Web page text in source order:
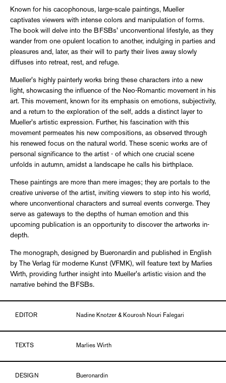
Known for his cacophonous, large-scale paintings, Mueller
captivates viewers with intense colors and manipulation of forms.
The book will delve into the BFSBs' unconventional lifestyle, as they
wander from one opulent location to another, indulging in parties and
pleasures and, later, as their will to party their lives away slowly
diffuses into retreat, rest, and refuge.
Mueller's highly painterly works bring these characters into a new
light, showcasing the influence of the Neo-Romantic movement in his
art. This movement, known for its emphasis on emotions, subjectivity,
and a return to the exploration of the self, adds a distinct layer to
Mueller's artistic expression. Further, his fascination with this
movement permeates his new compositions, as observed through
his renewed focus on the natural world. These scenic works are of
personal significance to the artist - of which one crucial scene
unfolds in autumn, amidst a landscape he calls his birthplace.
These paintings are more than mere images; they are portals to the
creative universe of the artist, inviting viewers to step into his world,
where unconventional characters and surreal events converge. They
serve as gateways to the depths of human emotion and this
upcoming publication is an opportunity to discover the artworks in-
depth.
The monograph, designed by Bueronardin and published in English
by The Verlag für moderne Kunst (VFMK), will feature text by Marlies
Wirth, providing further insight into Mueller's artistic vision and the
narrative behind the BFSBs.
EDITOR Nadine Knotzer & Kourosh Nouri Falegari
TEXTS Marlies Wirth
DESIGN Bueronardin